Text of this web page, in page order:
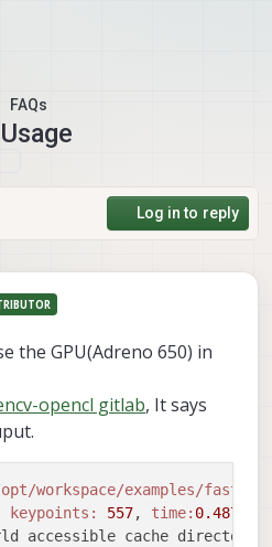
FAQs
Log in to reply
the GPU(Adreno 650) in
opencl gitlab, It says
workspace/examples/
keypoints: 557, time: 0.487192
accessible cache directory.